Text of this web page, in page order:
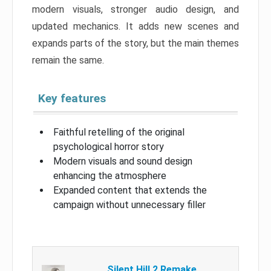
modern visuals, stronger audio design, and
updated mechanics. It adds new scenes and
expands parts of the story, but the main themes
remain the same.
Key features
Faithful retelling of the original
psychological horror story
Modern visuals and sound design
enhancing the atmosphere
Expanded content that extends the
campaign without unnecessary filler